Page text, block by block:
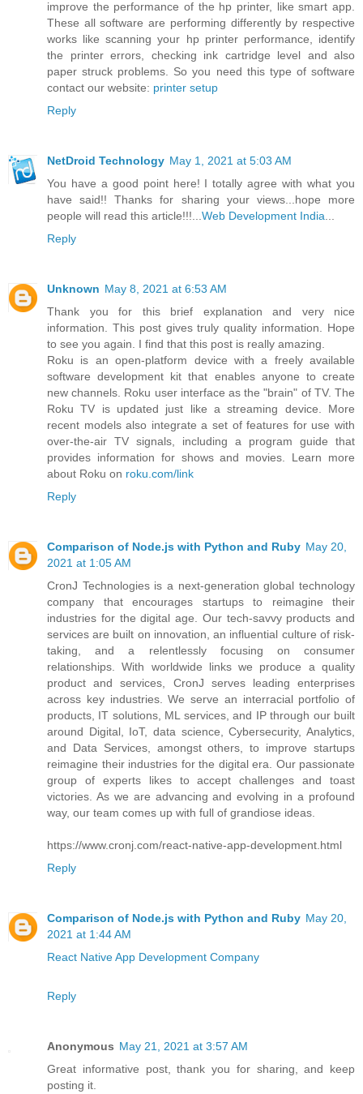
improve the performance of the hp printer, like smart app.
These all software are performing differently by respective
works like scanning your hp printer performance, identify
the printer errors, checking ink cartridge level and also
paper struck problems. So you need this type of software
contact our website: printer setup
Reply
NetDroid Technology May 1, 2021 at 5:03 AM
You have a good point here! I totally agree with what you
have said!! Thanks for sharing your views...hope more
people will read this article!!!...Web Development India...
Reply
Unknown May 8, 2021 at 6:53 AM
Thank you for this brief explanation and very nice
information. This post gives truly quality information. Hope
to see you again. I find that this post is really amazing.
Roku is an open-platform device with a freely available
software development kit that enables anyone to create
new channels. Roku user interface as the "brain" of TV. The
Roku TV is updated just like a streaming device. More
recent models also integrate a set of features for use with
over-the-air TV signals, including a program guide that
provides information for shows and movies. Learn more
about Roku on roku.com/link
Reply
Comparison of Node.js with Python and Ruby May 20,
2021 at 1:05 AM
CronJ Technologies is a next-generation global technology
company that encourages startups to reimagine their
industries for the digital age. Our tech-savvy products and
services are built on innovation, an influential culture of risk-
taking, and a relentlessly focusing on consumer
relationships. With worldwide links we produce a quality
product and services, CronJ serves leading enterprises
across key industries. We serve an interracial portfolio of
products, IT solutions, ML services, and IP through our built
around Digital, IoT, data science, Cybersecurity, Analytics,
and Data Services, amongst others, to improve startups
reimagine their industries for the digital era. Our passionate
group of experts likes to accept challenges and toast
victories. As we are advancing and evolving in a profound
way, our team comes up with full of grandiose ideas.
https://www.cronj.com/react-native-app-development.html
Reply
Comparison of Node.js with Python and Ruby May 20,
2021 at 1:44 AM
React Native App Development Company
Reply
Anonymous May 21, 2021 at 3:57 AM
Great informative post, thank you for sharing, and keep
posting it.